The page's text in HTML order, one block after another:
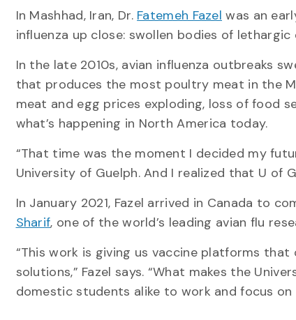
In Mashhad, Iran, Dr. Fatemeh Fazel was an
influenza up close: swollen bodies of
In the late 2010s, avian influenza outbreaks
that produces the most poultry meat in the
meat and egg prices exploding, loss of food
what’s happening in North America today.
“That time was the moment I decided my
University of Guelph. And I realized that U of
In January 2021, Fazel arrived in Canada to
Sharif, one of the world’s leading avian flu
“This work is giving us vaccine platforms
solutions,” Fazel says. “What makes the
domestic students alike to work and focus